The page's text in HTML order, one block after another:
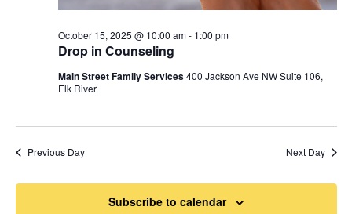
Drop in Counseling
October 15, 2025 @ 10:00 am- 1:00 pm
Main Street Family Services400 Jackson Ave NW Suite 106,
Elk River
Previous Day Next Day
Subscribe to calendar